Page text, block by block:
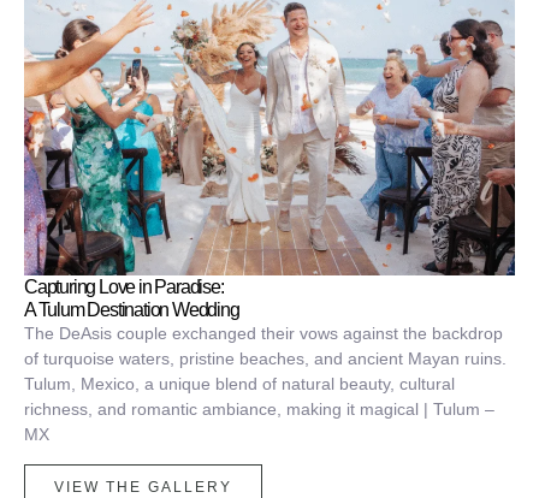
Capturing Love in Paradise:
A Tulum Destination Wedding
The DeAsis couple exchanged their vows against the backdrop
of turquoise waters, pristine beaches, and ancient Mayan ruins.
Tulum, Mexico, a unique blend of natural beauty, cultural
richness, and romantic ambiance, making it magical | Tulum –
MX
VIEW THE GALLERY